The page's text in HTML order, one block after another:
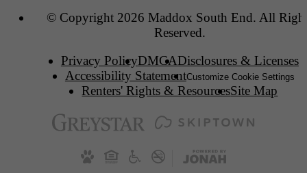
© Copyright 2026 Maddox South End. All
Reserved.
Privacy PolicyDMCADisclosures & Licenses
Accessibility StatementCustomize Cookie Settings
Renters' Rights & ResourcesSite Map